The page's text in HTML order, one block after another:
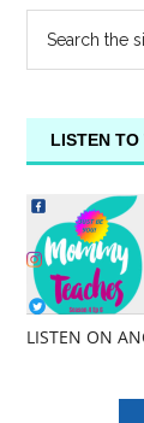
LISTEN TO
LISTEN ON